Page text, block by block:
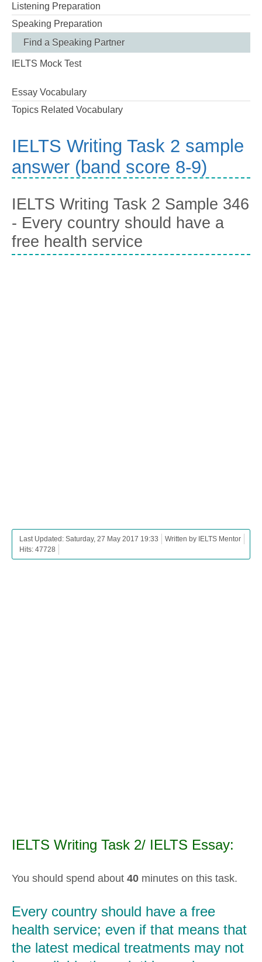
Listening Preparation
Speaking Preparation
Find a Speaking Partner
IELTS Mock Test
Essay Vocabulary
Topics Related Vocabulary
IELTS Writing Task 2 sample
answer (band score 8-9)
IELTS Writing Task 2 Sample 346
- Every country should have a
free health service
Last Updated: Saturday, 27 May 2017 19:33
Written by IELTS Mentor
Hits: 47728
IELTS Writing Task 2/ IELTS Essay:
You should spend about 40 minutes on this task.
Every country should have a free
health service; even if that means that
the latest medical treatments may not